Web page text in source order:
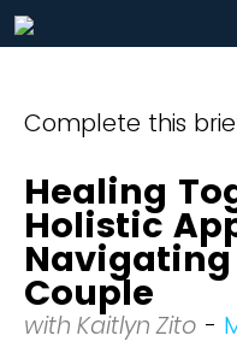
Complete this
Healing
Holistic
Couple
with Kaitlyn Zito -